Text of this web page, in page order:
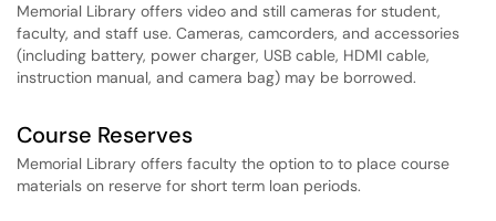
Memorial Library offers video and still cameras for student,
faculty, and staff use. Cameras, camcorders, and accessories
(including battery, power charger, USB cable, HDMI cable,
instruction manual, and camera bag) may be borrowed.
Course Reserves
Memorial Library offers faculty the option to to place course
materials on reserve for short term loan periods.